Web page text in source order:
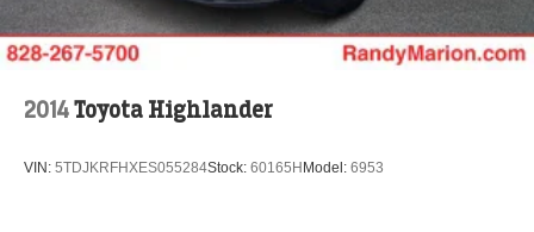
2014Toyota Highlander
VIN: 5TDJKRFHXES055284Stock: 60165H Model: 6953